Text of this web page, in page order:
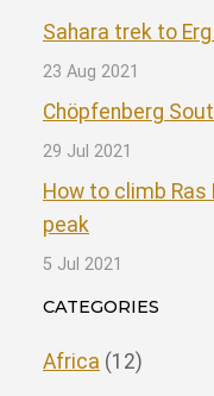
Sahara trek to
23 Aug 2021
Chöpfenberg
29 Jul 2021
How to climb Ras
peak
5 Jul 2021
CATEGORIES
Africa (12)